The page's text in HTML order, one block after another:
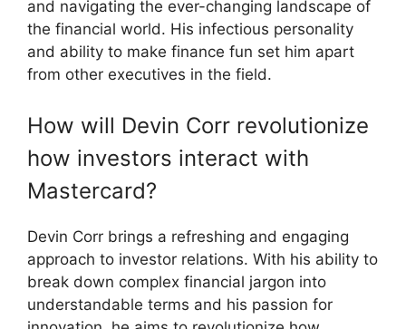
and navigating the ever-changing landscape of
the financial world. His infectious personality
and ability to make finance fun set him apart
from other executives in the field.
How will Devin Corr revolutionize
how investors interact with
Mastercard?
Devin Corr brings a refreshing and engaging
approach to investor relations. With his ability to
break down complex financial jargon into
understandable terms and his passion for